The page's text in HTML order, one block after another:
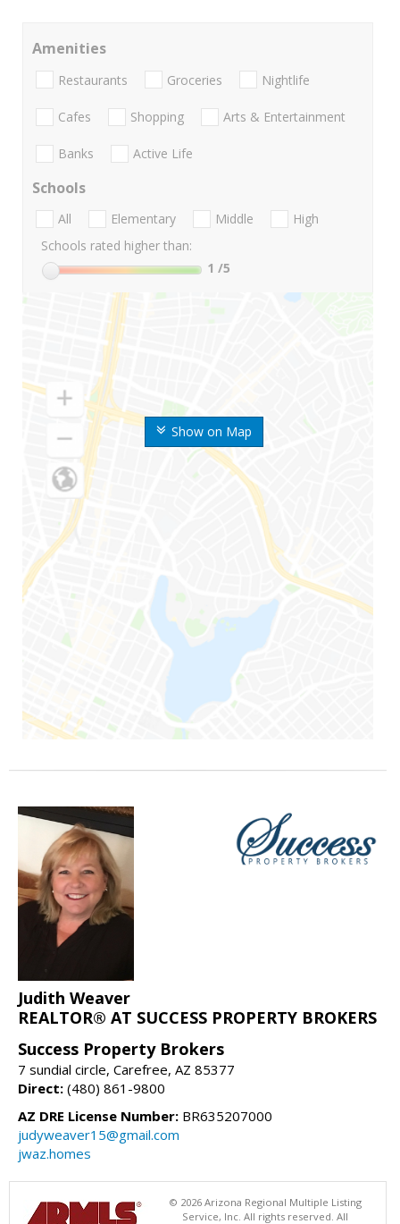
Show on Map
Amenities
Restaurants Groceries Nightlife
Cafes Shopping Arts & Entertainment
Banks Active Life
Schools
All Elementary Middle
High
Schools rated higher than:
1 /5
Judith Weaver
REALTOR® AT SUCCESS PROPERTY BROKERS
Success Property Brokers
7 sundial circle, Carefree, AZ 85377
Direct: (480) 861-9800
AZ DRE License Number: BR635207000
judyweaver15@gmail.com
jwaz.homes
© 2026 Arizona Regional Multiple Listing
Service, Inc. All rights reserved. All